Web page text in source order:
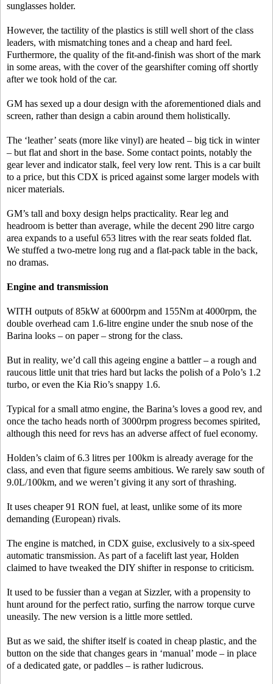
sunglasses holder.
However, the tactility of the plastics is still well short of the class
leaders, with mismatching tones and a cheap and hard feel.
Furthermore, the quality of the fit-and-finish was short of the mark
in some areas, with the cover of the gearshifter coming off shortly
after we took hold of the car.
GM has sexed up a dour design with the aforementioned dials and
screen, rather than design a cabin around them holistically.
The ‘leather’ seats (more like vinyl) are heated – big tick in winter
– but flat and short in the base. Some contact points, notably the
gear lever and indicator stalk, feel very low rent. This is a car built
to a price, but this CDX is priced against some larger models with
nicer materials.
GM’s tall and boxy design helps practicality. Rear leg and
headroom is better than average, while the decent 290 litre cargo
area expands to a useful 653 litres with the rear seats folded flat.
We stuffed a two-metre long rug and a flat-pack table in the back,
no dramas.
Engine and transmission
WITH outputs of 85kW at 6000rpm and 155Nm at 4000rpm, the
double overhead cam 1.6-litre engine under the snub nose of the
Barina looks – on paper – strong for the class.
But in reality, we’d call this ageing engine a battler – a rough and
raucous little unit that tries hard but lacks the polish of a Polo’s 1.2
turbo, or even the Kia Rio’s snappy 1.6.
Typical for a small atmo engine, the Barina’s loves a good rev, and
once the tacho heads north of 3000rpm progress becomes spirited,
although this need for revs has an adverse affect of fuel economy.
Holden’s claim of 6.3 litres per 100km is already average for the
class, and even that figure seems ambitious. We rarely saw south of
9.0L/100km, and we weren’t giving it any sort of thrashing.
It uses cheaper 91 RON fuel, at least, unlike some of its more
demanding (European) rivals.
The engine is matched, in CDX guise, exclusively to a six-speed
automatic transmission. As part of a facelift last year, Holden
claimed to have tweaked the DIY shifter in response to criticism.
It used to be fussier than a vegan at Sizzler, with a propensity to
hunt around for the perfect ratio, surfing the narrow torque curve
uneasily. The new version is a little more settled.
But as we said, the shifter itself is coated in cheap plastic, and the
button on the side that changes gears in ‘manual’ mode – in place
of a dedicated gate, or paddles – is rather ludicrous.